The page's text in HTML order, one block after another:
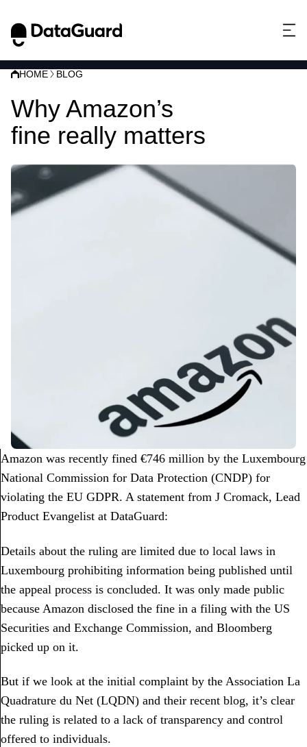
HOME BLOG
Why Amazon’s
fine really matters
Amazon was recently fined €746 million by the Luxembourg
National Commission for Data Protection (CNDP) for
violating the EU GDPR. A statement from J Cromack, Lead
Product Evangelist at DataGuard:
Details about the ruling are limited due to local laws in
Luxembourg prohibiting information being published until
the appeal process is concluded. It was only made public
because Amazon disclosed the fine in a filing with the US
Securities and Exchange Commission, and Bloomberg
picked up on it.
But if we look at the initial complaint by the Association La
Quadrature du Net (LQDN) and their recent blog, it’s clear
the ruling is related to a lack of transparency and control
offered to individuals.